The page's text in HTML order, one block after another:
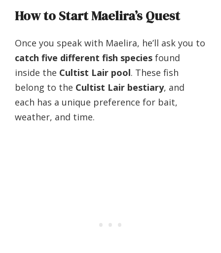
How to Start Maelira’s Quest
Once you speak with Maelira, he’ll ask you to
catch five different fish species found
inside the Cultist Lair pool. These fish
belong to the Cultist Lair bestiary, and
each has a unique preference for bait,
weather, and time.